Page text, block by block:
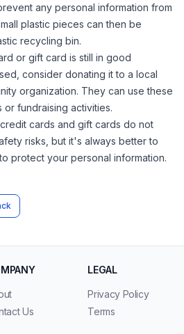
any personal information from
plastic pieces can then be
recycling bin.
or gift card is still in good
consider donating it to a local
organization. They can use these
fundraising activities.
cards and gift cards do not
risks, but it's always better to
protect your personal information.
Us
LEGAL
Privacy Policy
Terms